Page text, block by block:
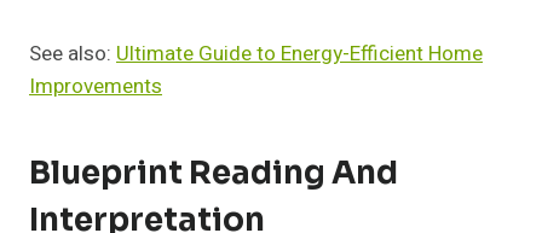
See also: Ultimate Guide to Energy-Efficient Home
Improvements
Blueprint Reading And
Interpretation